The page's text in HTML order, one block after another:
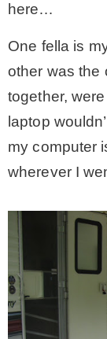
here…
One fella is
other was the
together,
laptop
my computer
wherever I